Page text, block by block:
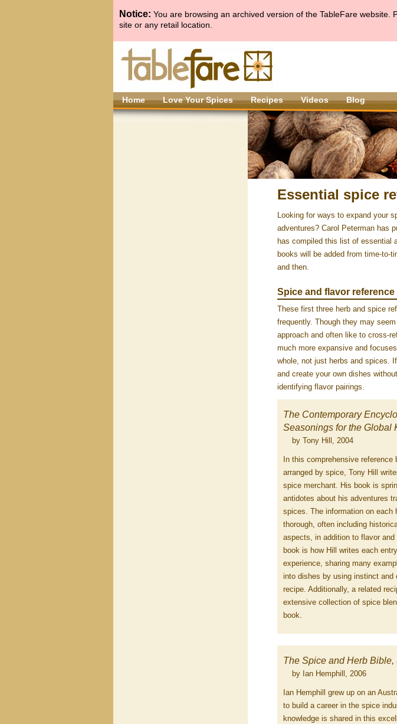
Notice: You are browsing an archived version of the TableFare
site or any retail location.
Home Love Your Spices Recipes Videos Blog
Essential spice
Looking for ways to expand your
adventures? Carol Peterman has
has compiled this list of essential
books will be added from time-to-
and then.
Spice and flavor
These first three herb and spice
frequently. Though they may
approach and often like to cross-
much more expansive and
whole, not just herbs and spices.
and create your own dishes
identifying flavor pairings.
The Contemporary
Seasonings for the Global
by Tony Hill, 2004
In this comprehensive reference
arranged by spice, Tony Hill
spice merchant. His book is
antidotes about his adventures
spices. The information on each
thorough, often including
aspects, in addition to flavor
book is how Hill writes each
experience, sharing many
into dishes by using instinct and
recipe. Additionally, a related
extensive collection of spice
book.
The Spice and Herb
by Ian Hemphill, 2006
Ian Hemphill grew up on an
to build a career in the spice
knowledge is shared in this